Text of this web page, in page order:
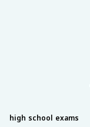
high school exams